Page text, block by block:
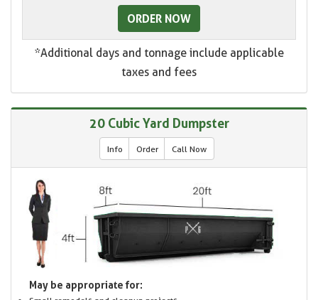
ORDER NOW
*Additional days and tonnage include applicable
taxes and fees
20 Cubic Yard Dumpster
Info Order Call Now
May be appropriate for: